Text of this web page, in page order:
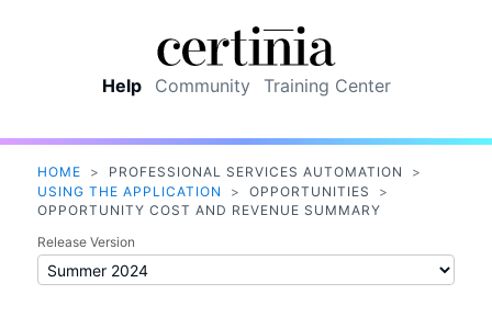
Help Community Training Center
HOME > PROFESSIONAL SERVICES AUTOMATION
>
USING THE APPLICATION
> OPPORTUNITIES
>
OPPORTUNITY COST AND REVENUE SUMMARY
Release Version